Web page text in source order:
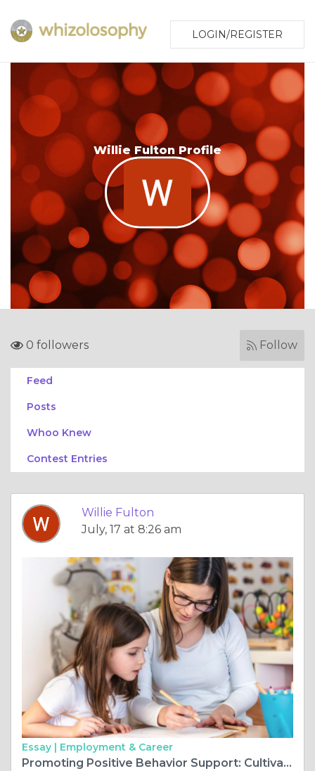
LOGIN/REGISTER
Willie Fulton Profile
0 followers Follow
Feed
Posts
Whoo Knew
Contest Entries
Willie Fulton
July, 17 at 8:26 am
Essay | Employment & Career
Promoting Positive Behavior Support: Cultivating a Supportive Environment